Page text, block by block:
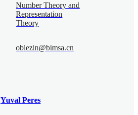
Number Theory and
Representation
Theory
oblezin@bimsa.cn
Yuval Peres